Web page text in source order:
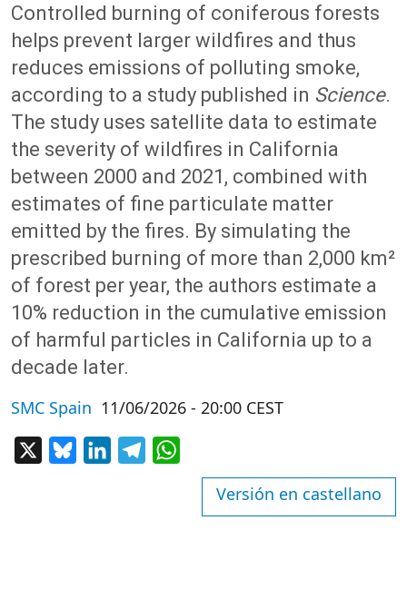
Controlled burning of coniferous forests
helps prevent larger wildfires and thus
reduces emissions of polluting smoke,
according to a study published in Science.
The study uses satellite data to estimate
the severity of wildfires in California
between 2000 and 2021, combined with
estimates of fine particulate matter
emitted by the fires. By simulating the
prescribed burning of more than 2,000 km²
of forest per year, the authors estimate a
10% reduction in the cumulative emission
of harmful particles in California up to a
decade later.
SMC Spain 11/06/2026 - 20:00 CEST
BlueskyLinkedInTelegram
Versión en castellano